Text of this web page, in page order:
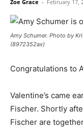
Zoe Grace - February 17,
Amy Schumer. Photo by
(8972352ax)
Congratulations to
Valentine’s came
Fischer. Shortly
Fischer are